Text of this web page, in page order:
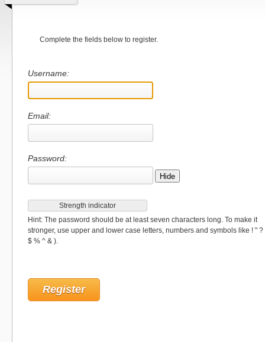
Complete the fields below to register.
Username:
Email:
Password:
Hide
Strength indicator
Hint: The password should be at least seven characters long. To make it
stronger, use upper and lower case letters, numbers and symbols like ! " ?
$ % ^ & ).